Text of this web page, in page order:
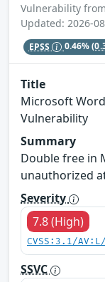
Vulnerability from
Updated: 2026-
EPSS 0.46%
Title
Microsoft
Vulnerability
Summary
Double free in
unauthorized
Severity
7.8 (High)
CVSS:3.1/
SSVC